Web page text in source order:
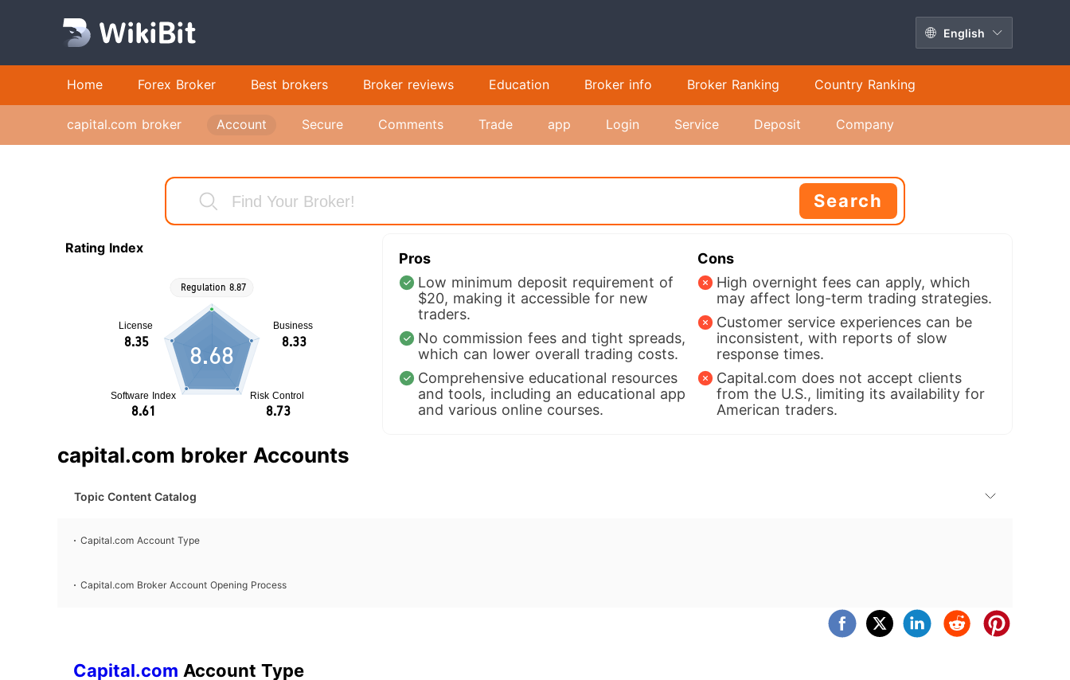
English
Home Forex Broker Best brokers Broker reviews Education Broker info Broker Ranking Country Ranking
capital.com broker Account Secure Comments Trade app Login Service Deposit Company
Search
Rating Index
8.68
Pros
Low minimum deposit requirement of
$20, making it accessible for new
traders.
No commission fees and tight spreads,
which can lower overall trading costs.
Comprehensive educational resources
and tools, including an educational app
and various online courses.
Cons
High overnight fees can apply, which
may affect long-term trading strategies.
Customer service experiences can be
inconsistent, with reports of slow
response times.
Capital.com does not accept clients
from the U.S., limiting its availability for
American traders.
capital.com broker Accounts
Topic Content Catalog
Capital.com Account Type
Capital.com Broker Account Opening Process
Capital.com Account Type